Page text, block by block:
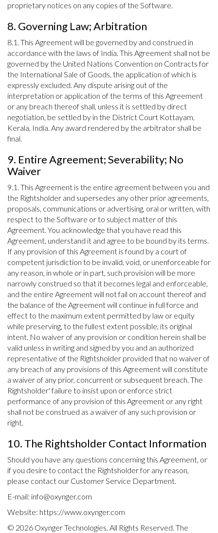
proprietary notices on any copies of the Software.
8. Governing Law; Arbitration
8.1. This Agreement will be governed by and construed in
accordance with the laws of India. This Agreement shall not be
governed by the United Nations Convention on Contracts for
the International Sale of Goods, the application of which is
expressly excluded. Any dispute arising out of the
interpretation or application of the terms of this Agreement
or any breach thereof shall, unless it is settled by direct
negotiation, be settled by in the District Court Kottayam,
Kerala, India. Any award rendered by the arbitrator shall be
final.
9. Entire Agreement; Severability; No
Waiver
9.1. This Agreement is the entire agreement between you and
the Rightsholder and supersedes any other prior agreements,
proposals, communications or advertising, oral or written, with
respect to the Software or to subject matter of this
Agreement. You acknowledge that you have read this
Agreement, understand it and agree to be bound by its terms.
If any provision of this Agreement is found by a court of
competent jurisdiction to be invalid, void, or unenforceable for
any reason, in whole or in part, such provision will be more
narrowly construed so that it becomes legal and enforceable,
and the entire Agreement will not fail on account thereof and
the balance of the Agreement will continue in full force and
effect to the maximum extent permitted by law or equity
while preserving, to the fullest extent possible, its original
intent. No waiver of any provision or condition herein shall be
valid unless in writing and signed by you and an authorized
representative of the Rightsholder provided that no waiver of
any breach of any provisions of this Agreement will constitute
a waiver of any prior, concurrent or subsequent breach. The
Rightsholder' failure to insist upon or enforce strict
performance of any provision of this Agreement or any right
shall not be construed as a waiver of any such provision or
right.
10. The Rightsholder Contact Information
Should you have any questions concerning this Agreement, or
if you desire to contact the Rightsholder for any reason,
please contact our Customer Service Department.
E-mail: info@oxynger.com
Website: https://www.oxynger.com
© 2026 Oxynger Technologies. All Rights Reserved. The